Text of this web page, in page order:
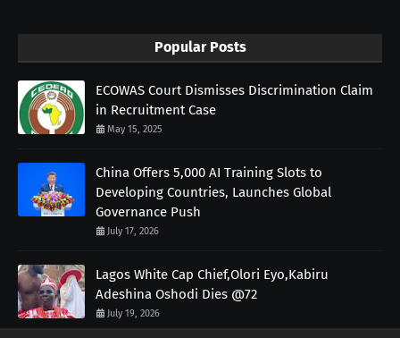
Popular Posts
ECOWAS Court Dismisses Discrimination Claim
in Recruitment Case
May 15, 2025
China Offers 5,000 AI Training Slots to
Developing Countries, Launches Global
Governance Push
July 17, 2026
Lagos White Cap Chief,Olori Eyo,Kabiru
Adeshina Oshodi Dies @72
July 19, 2026